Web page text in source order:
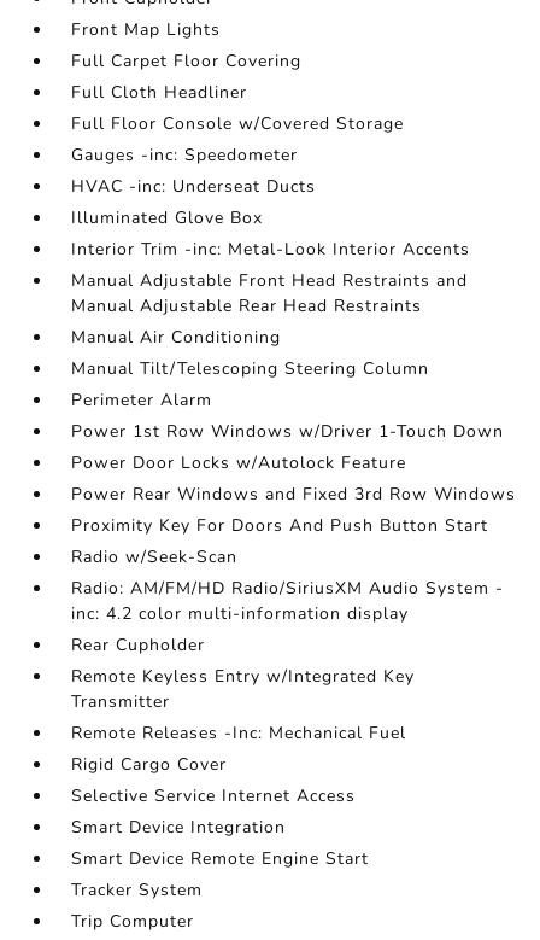
Front Map Lights
Full Carpet Floor Covering
Full Cloth Headliner
Full Floor Console w/Covered Storage
Gauges -inc: Speedometer
HVAC -inc: Underseat Ducts
Illuminated Glove Box
Interior Trim -inc: Metal-Look Interior Accents
Manual Adjustable Front Head Restraints and
Manual Adjustable Rear Head Restraints
Manual Air Conditioning
Manual Tilt/Telescoping Steering Column
Perimeter Alarm
Power 1st Row Windows w/Driver 1-Touch Down
Power Door Locks w/Autolock Feature
Power Rear Windows and Fixed 3rd Row Windows
Proximity Key For Doors And Push Button Start
Radio w/Seek-Scan
Radio: AM/FM/HD Radio/SiriusXM Audio System -
inc: 4.2 color multi-information display
Rear Cupholder
Remote Keyless Entry w/Integrated Key
Transmitter
Remote Releases -Inc: Mechanical Fuel
Rigid Cargo Cover
Selective Service Internet Access
Smart Device Integration
Smart Device Remote Engine Start
Tracker System
Trip Computer